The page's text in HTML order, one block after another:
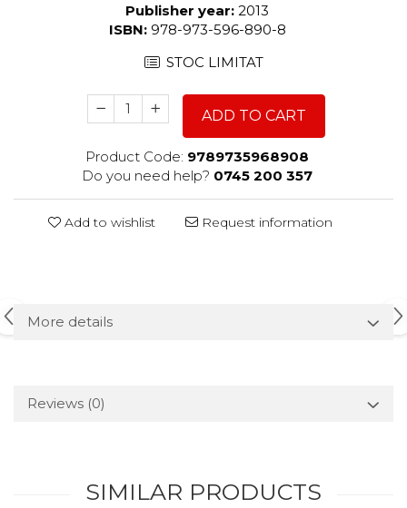
Publisher year: 2013
ISBN: 978-973-596-890-8
STOC LIMITAT
ADD TO CART
Product Code: 9789735968908
Do you need help? 0745 200 357
Add to wishlist Request information
More details
Reviews (0)
SIMILAR PRODUCTS